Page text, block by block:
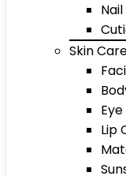
Skin
Lip